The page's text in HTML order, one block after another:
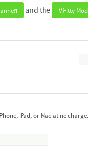
and the VЯitty
iPad, or Mac at no